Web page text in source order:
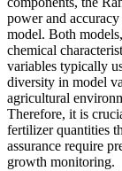
power and
model. Both
chemical
variables typically
diversity in model
agricultural
Therefore, it is
fertilizer quantities
assurance require
growth monitoring.